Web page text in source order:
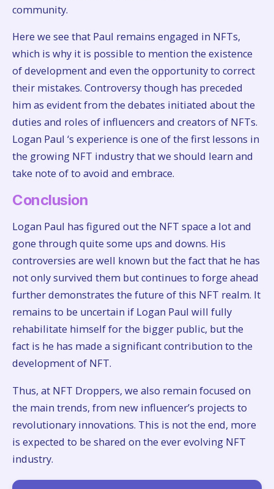
community.
Here we see that Paul remains engaged in NFTs,
which is why it is possible to mention the existence
of development and even the opportunity to correct
their mistakes. Controversy though has preceded
him as evident from the debates initiated about the
duties and roles of influencers and creators of NFTs.
Logan Paul ‘s experience is one of the first lessons in
the growing NFT industry that we should learn and
take note of to avoid and embrace.
Conclusion
Logan Paul has figured out the NFT space a lot and
gone through quite some ups and downs. His
controversies are well known but the fact that he has
not only survived them but continues to forge ahead
further demonstrates the future of this NFT realm. It
remains to be uncertain if Logan Paul will fully
rehabilitate himself for the bigger public, but the
fact is he has made a significant contribution to the
development of NFT.
Thus, at NFT Droppers, we also remain focused on
the main trends, from new influencer’s projects to
revolutionary innovations. This is not the end, more
is expected to be shared on the ever evolving NFT
industry.